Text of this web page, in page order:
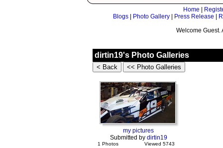
Home
Blogs
Photo Gallery Press Release
Welcome
dirtin19's Photo Galleries
my pictures
Submitted by dirtin19
1 Photos Viewed 5743